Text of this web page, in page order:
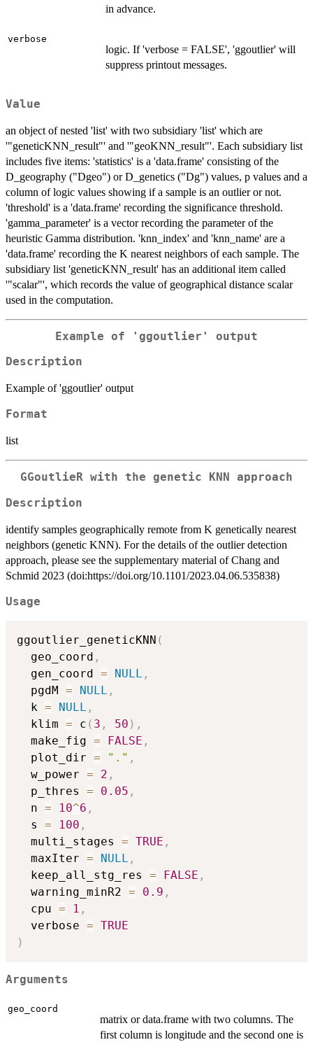
in advance.
verbose
logic. If 'verbose = FALSE', 'ggoutlier' will
suppress printout messages.
Value
an object of nested 'list' with two subsidiary 'list' which are
'"geneticKNN_result"' and '"geoKNN_result"'. Each subsidiary list
includes five items: 'statistics' is a 'data.frame' consisting of the
D_geography ("Dgeo") or D_genetics ("Dg") values, p values and a
column of logic values showing if a sample is an outlier or not.
'threshold' is a 'data.frame' recording the significance threshold.
'gamma_parameter' is a vector recording the parameter of the
heuristic Gamma distribution. 'knn_index' and 'knn_name' are a
'data.frame' recording the K nearest neighbors of each sample. The
subsidiary list 'geneticKNN_result' has an additional item called
'"scalar"', which records the value of geographical distance scalar
used in the computation.
Example of 'ggoutlier' output
Description
Example of 'ggoutlier' output
Format
list
GGoutlieR with the genetic KNN approach
Description
identify samples geographically remote from K genetically nearest
neighbors (genetic KNN). For the details of the outlier detection
approach, please see the supplementary material of Chang and
Schmid 2023 (doi:https://doi.org/10.1101/2023.04.06.535838)
Usage
ggoutlier_geneticKNN (
  geo_coord
,
  gen_coord
= NULL ,
  pgdM
= NULL ,
  k
= NULL ,
  klim
= c ( 3 , 50 ) ,
  make_fig
= FALSE ,
  plot_dir
= "." ,
  w_power
= 2 ,
  p_thres
= 0.05 ,
  n
= 10^6 ,
  s
= 100 ,
  multi_stages
= TRUE ,
  maxIter
= NULL ,
  keep_all_stg_res
= FALSE ,
  warning_minR2
= 0.9 ,
  cpu
= 1 ,
  verbose
= TRUE
)
Arguments
geo_coord
matrix or data.frame with two columns. The
first column is longitude and the second one is